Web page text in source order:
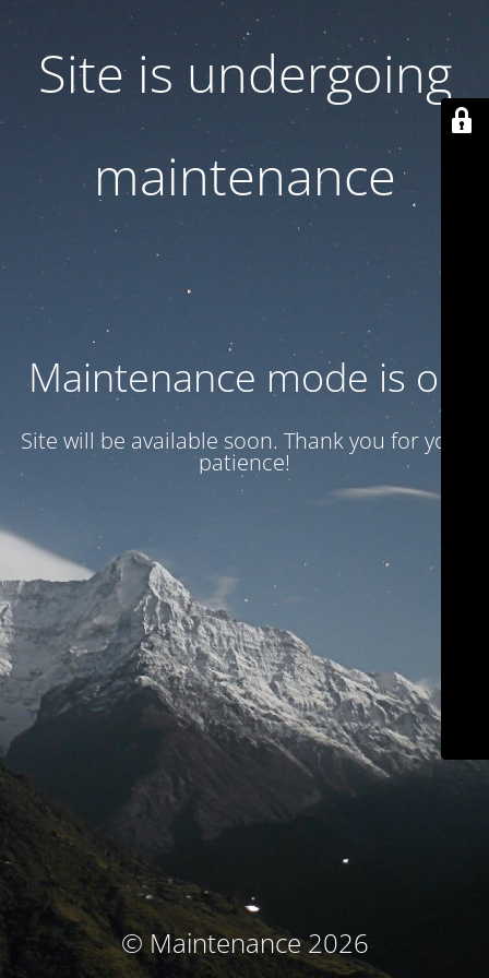
Site is undergoing
maintenance
Maintenance mode is on
Site will be available soon. Thank you for your
patience!
© Maintenance 2026